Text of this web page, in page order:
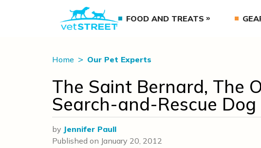
FOOD AND TREATS
Home Our Pet Experts
The Saint Bernard, The
Search-and-Rescue Dog
by Jennifer Paull
Published on January 20, 2012